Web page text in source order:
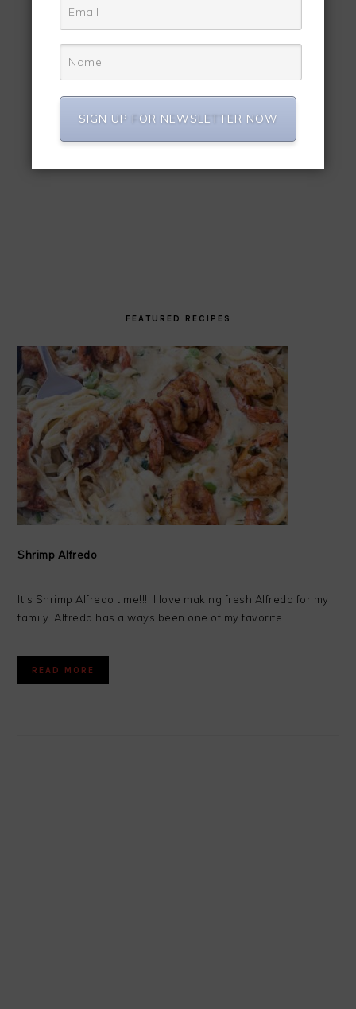
FEATURED RECIPES
Shrimp Alfredo
It's Shrimp Alfredo time!!!! I love making fresh Alfredo for my
family. Alfredo has always been one of my favorite ...
READ MORE
SIGN UP FOR NEWSLETTER NOW